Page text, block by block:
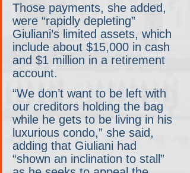
Those payments, she added,
were “rapidly depleting”
Giuliani’s limited assets, which
include about $15,000 in cash
and $1 million in a retirement
account.
“We don’t want to be left with
our creditors holding the bag
while he gets to be living in his
luxurious condo,” she said,
adding that Giuliani had
“shown an inclination to stall”